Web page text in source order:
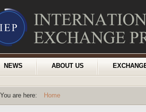
NEWS ABOUT US
You are here: Home